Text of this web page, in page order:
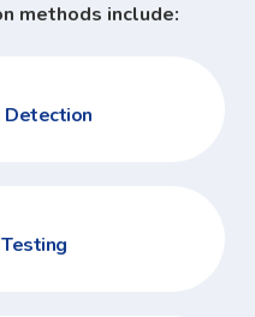
methods include:
Detection